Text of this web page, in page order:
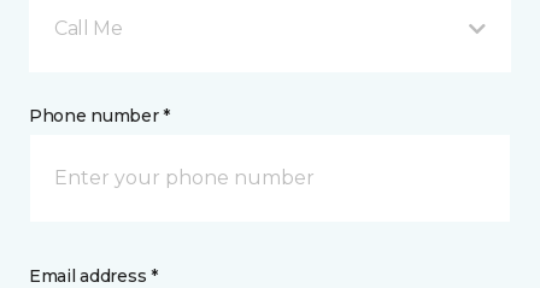
Call Me
Phone number *
Email address *